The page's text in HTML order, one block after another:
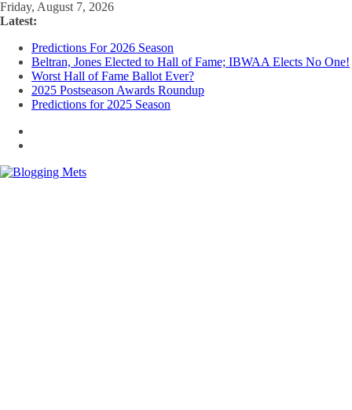
Skip
to
Friday, August 7, 2026
Latest:
Predictions For 2026 Season
Beltran, Jones Elected to Hall of Fame; IBWAA Elects No One!
Worst Hall of Fame Ballot Ever?
2025 Postseason Awards Roundup
Predictions for 2025 Season